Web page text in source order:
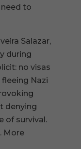
to
Salazar,
during
no visas
Nazi
denying
of survival.
More